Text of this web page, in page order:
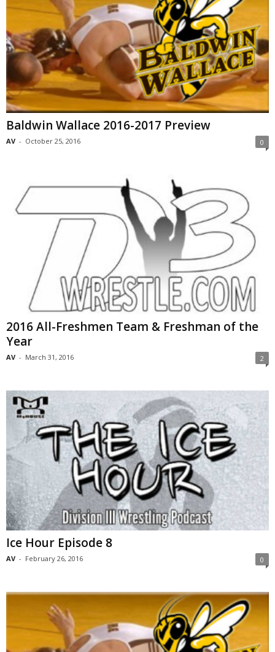
Baldwin Wallace 2016-2017 Preview
AV - October 25, 2016 0
2016 All-Freshmen Team & Freshman of the
Year
AV - March 31, 2016 2
Ice Hour Episode 8
AV - February 26, 2016 0